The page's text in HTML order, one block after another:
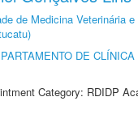
de Medicina Veterinária
DE CLÍNICA
Category: RDIDP